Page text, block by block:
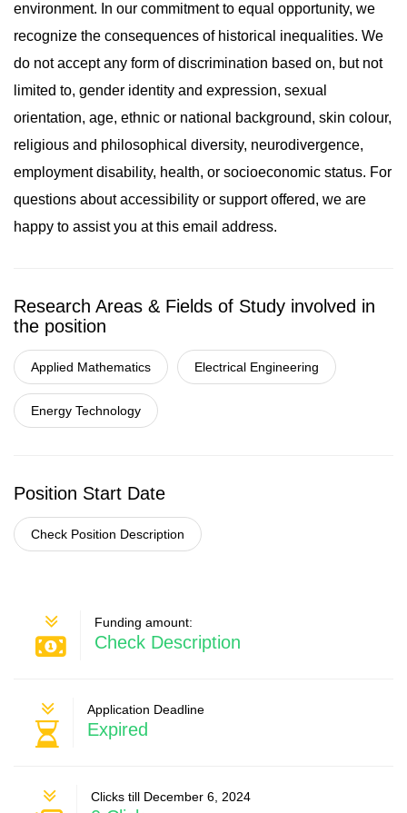
environment. In our commitment to equal opportunity, we
recognize the consequences of historical inequalities. We
do not accept any form of discrimination based on, but not
limited to, gender identity and expression, sexual
orientation, age, ethnic or national background, skin colour,
religious and philosophical diversity, neurodivergence,
employment disability, health, or socioeconomic status. For
questions about accessibility or support offered, we are
happy to assist you at this email address.
Research Areas & Fields of Study involved in
the position
Applied Mathematics Electrical Engineering
Energy Technology
Position Start Date
Check Position Description
Funding amount:
Check Description
Application Deadline
Expired
Clicks till December 6, 2024